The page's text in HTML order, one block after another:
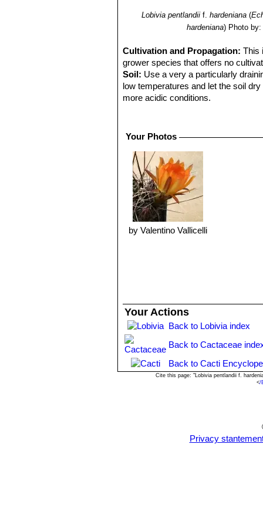
Lobivia pentlandiif. hardeniana(
hardeniana) Photo
Cultivation and Propagation:This
grower species that offers no
Soil: Use a very a particularly
low temperatures and let the soil
more acidic conditions.
system.
up before irrigating again (but do
humid days or cold winter days.
Hardiness:It is a quite frost
expose it to temperatures lower
anti-aesthetic spots on the
to root rot.
Exposure:Outside full sun or
dweller, does not care for
Your Photos
by Valentino Vallicelli
Your Actions
Back to Lobivia index
Back to Cactaceae
Back to Cacti
Cite this page: "Lobivia pentlandii f.
</
Privacy